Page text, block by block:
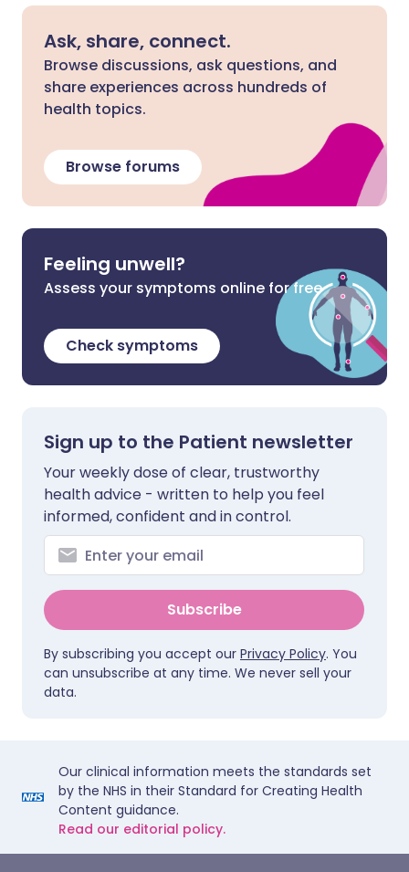
Ask, share, connect.
Browse discussions, ask questions, and
share experiences across hundreds of
health topics.
Browse forums
Feeling unwell?
Assess your symptoms online for free
Check symptoms
Sign up to the Patient newsletter
Your weekly dose of clear, trustworthy
health advice - written to help you feel
informed, confident and in control.
Subscribe
By subscribing you accept our Privacy Policy. You
can unsubscribe at any time. We never sell your
data.
Our clinical information meets the standards set
by the NHS in their Standard for Creating Health
Content guidance.
Read our editorial policy.